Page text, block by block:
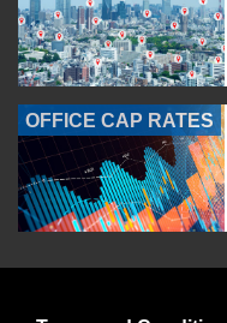
OFFICE CAP RATES